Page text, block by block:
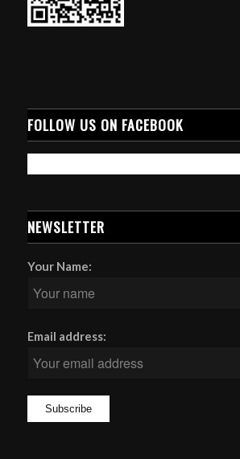
FOLLOW US ON FACEBOOK
NEWSLETTER
Your Name:
Email address: